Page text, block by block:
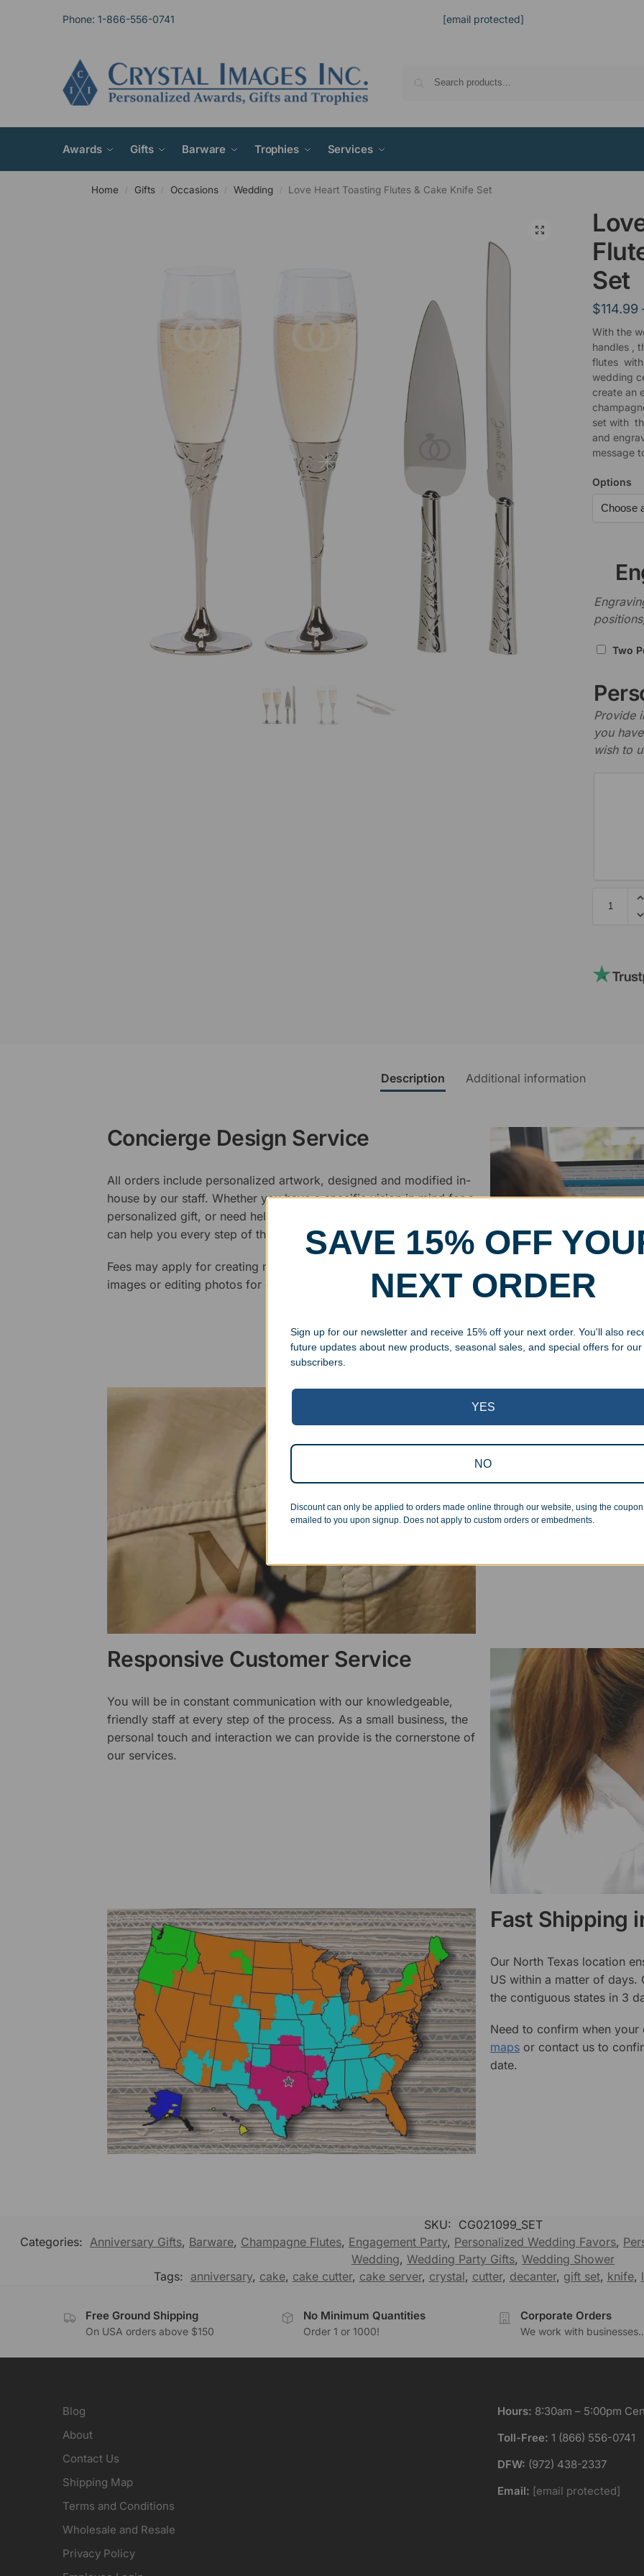
Phone: 1-866-556-0741 [email protected]
Awards Gifts Barware Trophies Services
Home / Gifts / Occasions / Wedding / Love Heart Toasting Flutes & Cake Knife Set
Set
$114.99
With the
handles ,
flutes with
wedding
create an
set with
and
message
Options
Two
Provide
you
wish to
Description Additional information
Concierge Design Service
All orders include personalized artwork, designed and modified in-
house by our staff. Whether you have a specific vision in mind for a
personalized gift, or need help designing your awards package, we
can help you every step of the way.
Fees may apply for creating new logos, cleaning up poor quality
images or editing photos for engraving.
Superb
We pride ourselves on the
inspected at least twice
standards.
Responsive Customer Service
You will be in constant communication with our knowledgeable,
friendly staff at every step of the process. As a small business, the
personal touch and interaction we can provide is the cornerstone of
our services.
Fast Shipping
Our North Texas location
US within a matter of days.
the contiguous states in 3
Need to confirm when
maps or contact us to
date.
SKU: CG021099_SET
Categories: Anniversary Gifts, Barware, Champagne Flutes, Engagement Party, Personalized Wedding Favors,
Wedding, Wedding Party Gifts, Wedding Shower
Tags: anniversary, cake, cake cutter, cake server, crystal, cutter, decanter, gift set, knife,
Free Ground Shipping
On USA orders above $150
No Minimum Quantities
Order 1 or 1000!
Corporate Orders
We work with
Blog
About
Contact Us
Shipping Map
Terms and Conditions
Wholesale and Resale
Privacy Policy
Hours: 8:30am – 5:00pm
Toll-Free: 1 (866) 556-0741
DFW: (972) 438-2337
Email: [email protected]
SAVE 15% OFF
NEXT ORDER
Sign up for our newsletter and receive 15% off your next order. You'll also
future updates about new products, seasonal sales, and special offers for our
subscribers.
YES
NO
Discount can only be applied to orders made online through our website, using the
emailed to you upon signup. Does not apply to custom orders or embedments.